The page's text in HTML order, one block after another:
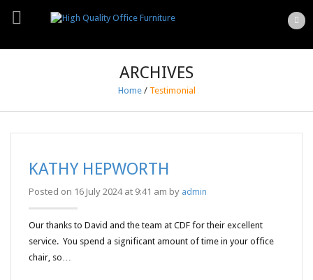
ARCHIVES
Home / Testimonial
KATHY HEPWORTH
Posted on 16 July 2024 at 9:41 am by admin
Our thanks to David and the team at CDF for their excellent
service. You spend a significant amount of time in your office
chair, so…